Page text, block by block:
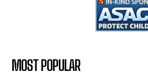
MOST POPULAR